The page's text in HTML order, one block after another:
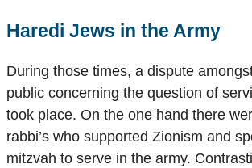
Haredi Jews in the Army
During those times, a dispute
public concerning the question of
took place. On the one hand there
rabbi’s who supported Zionism and
mitzvah to serve in the army.